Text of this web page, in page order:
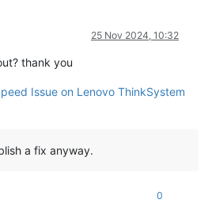
25 Nov 2024, 10:32
thank you
Issue on Lenovo ThinkSystem
a fix anyway.
0